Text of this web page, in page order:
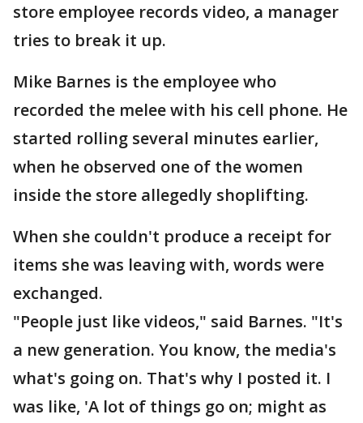
store employee records video, a manager
tries to break it up.
Mike Barnes is the employee who
recorded the melee with his cell phone. He
started rolling several minutes earlier,
when he observed one of the women
inside the store allegedly shoplifting.
When she couldn't produce a receipt for
items she was leaving with, words were
exchanged.
"People just like videos," said Barnes. "It's
a new generation. You know, the media's
what's going on. That's why I posted it. I
was like, 'A lot of things go on; might as